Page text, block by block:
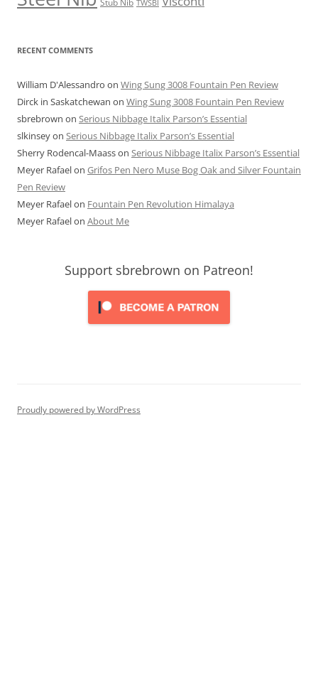
TWSBI
RECENT COMMENTS
William D'Alessandro on Wing Sung 3008 Fountain Pen Review
Dirck in Saskatchewan on Wing Sung 3008 Fountain Pen Review
sbrebrown on Serious Nibbage Italix Parson’s Essential
slkinseyon Serious Nibbage Italix Parson’s Essential
Sherry Rodencal-Maasson Serious Nibbage Italix Parson’s Essential
Meyer Rafaelon Grifos Pen Nero Muse Bog Oak and Silver Fountain
Pen Review
Meyer Rafaelon Fountain Pen Revolution Himalaya
Meyer Rafaelon About Me
Support sbrebrown on Patreon!
Proudly powered by WordPress